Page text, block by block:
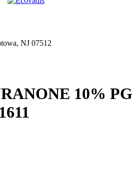
NJ 07512
10% PG